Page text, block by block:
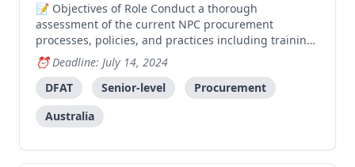
Objectives of Role Conduct a thorough
assessment of the current NPC procurement
processes, policies, and practices including training
needs assessment. Identify areas for improvement
and propose strategies to enhance efficiency,
effectiveness, and compliance. Develop and
implement customised solutio
Deadline: July 14, 2024
DFAT
Senior-level
Procurement
Australia